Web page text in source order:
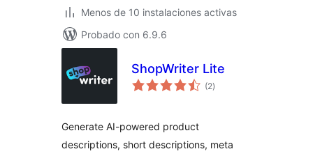
Menos de 10 instalaciones activas
Probado con 6.9.6
ShopWriter Lite
(2total
de
)
Generate AI-powered product
descriptions, short descriptions, meta